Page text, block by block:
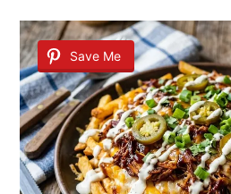
Save Me